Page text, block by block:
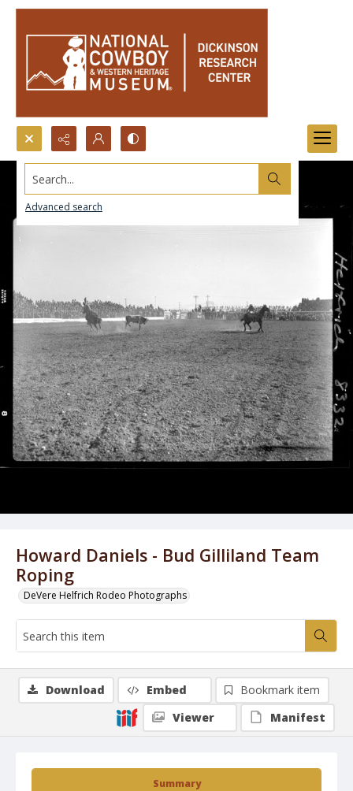
Search...
Advanced search
Howard Daniels - Bud Gilliland Team
Roping
DeVere Helfrich Rodeo Photographs
Summary
Download Embed
Bookmark item
Viewer
Manifest